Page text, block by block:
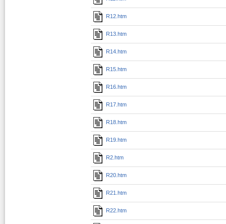
R12.htm
R13.htm
R14.htm
R15.htm
R16.htm
R17.htm
R18.htm
R19.htm
R2.htm
R20.htm
R21.htm
R22.htm